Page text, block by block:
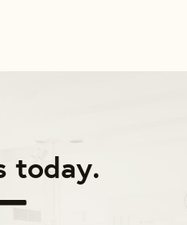
today.